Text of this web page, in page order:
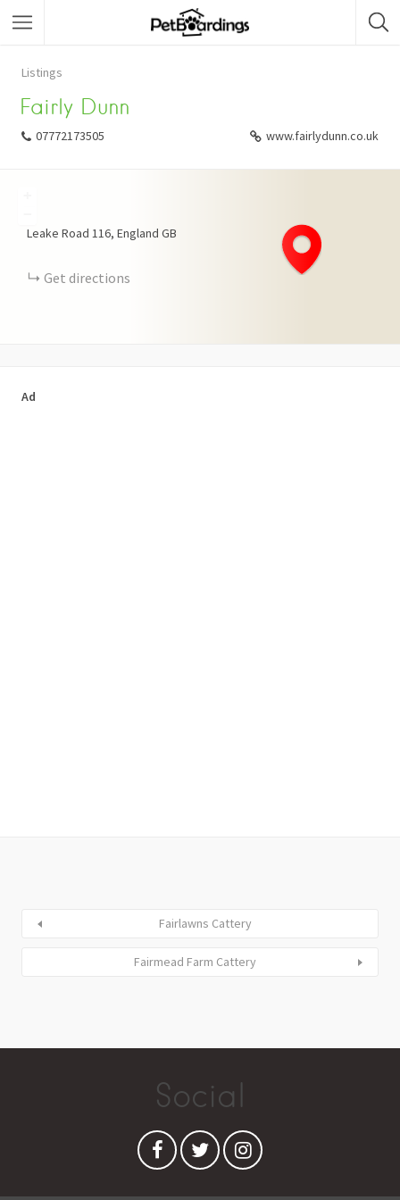
Listings
Fairly Dunn
07772173505 www.fairlydunn.co.uk
Leake Road 116 England GB
Get directions
Ad
Fairlawns Cattery
Fairmead Farm Cattery
Social